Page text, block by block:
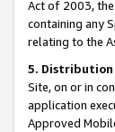
Act of 2003, the
containing any
relating to the
5. Distribution
Site, on or in
application
Approved